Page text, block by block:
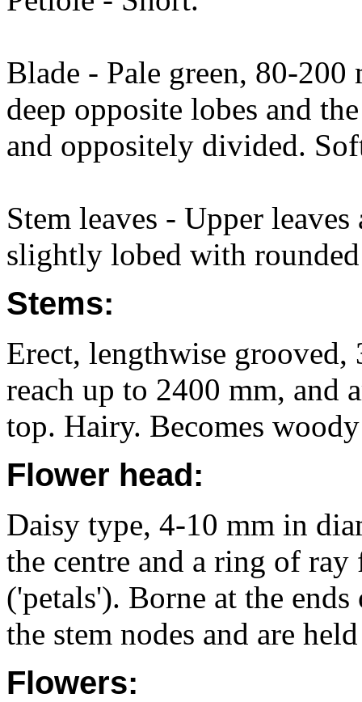
Blade - Pale green, 80-
deep opposite lobes and
and oppositely divided.
Stem leaves - Upper
slightly lobed with
Stems:
Erect, lengthwise
reach up to 2400 mm, and
top. Hairy. Becomes
Flower head:
Daisy type, 4-10 mm in
the centre and a ring of
('petals'). Borne at the
the stem nodes and are
Flowers: